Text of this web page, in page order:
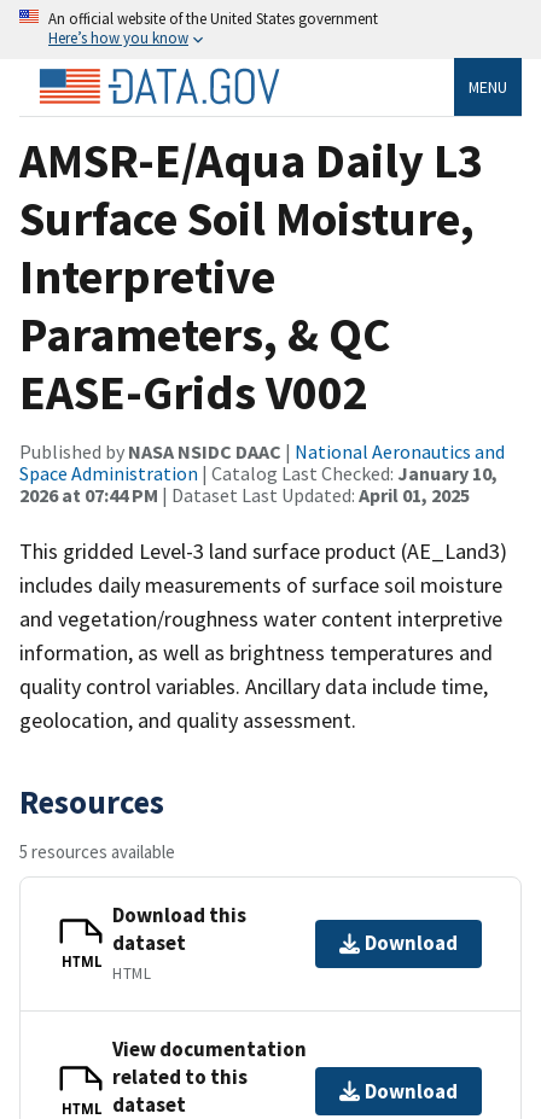
An official website of the United States government
Here’s how you know
MENU
AMSR-E/Aqua Daily L3
Surface Soil Moisture,
Interpretive
Parameters, & QC
EASE-Grids V002
Published by NASA NSIDC DAAC | National Aeronautics and
Space Administration | Catalog Last Checked: January 10,
2026 at 07:44 PM | Dataset Last Updated: April 01, 2025
This gridded Level-3 land surface product (AE_Land3)
includes daily measurements of surface soil moisture
and vegetation/roughness water content interpretive
information, as well as brightness temperatures and
quality control variables. Ancillary data include time,
geolocation, and quality assessment.
Resources
5 resources available
HTML
Download this
dataset
HTML
Download
HTML
View documentation
related to this
dataset
Download